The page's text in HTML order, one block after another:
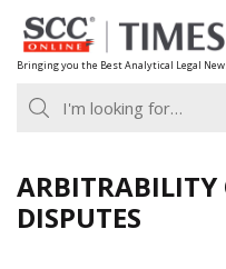
Skip
to
content
Bringing you the Best Analytical Legal
ARBITRABILITY
DISPUTES